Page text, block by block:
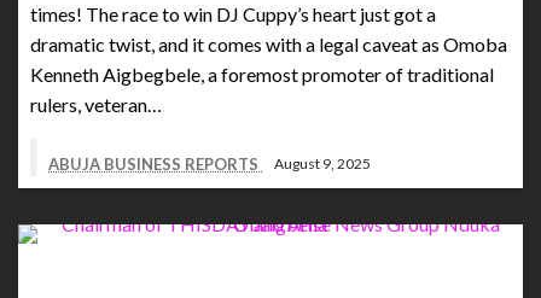
times! The race to win DJ Cuppy’s heart just got a
dramatic twist, and it comes with a legal caveat as Omoba
Kenneth Aigbegbele, a foremost promoter of traditional
rulers, veteran…
ABUJA BUSINESS REPORTS August 9, 2025